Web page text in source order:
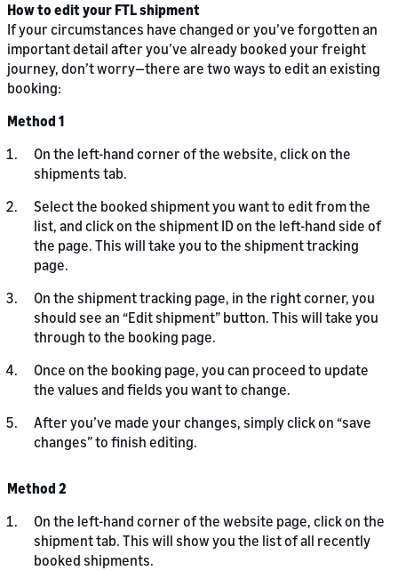
How to edit your FTL shipment
If your circumstances have changed or you’ve forgotten an
important detail after you’ve already booked your freight
journey, don’t worry—there are two ways to edit an existing
booking:
Method 1
On the left-hand corner of the website, click on the
shipments tab.
Select the booked shipment you want to edit from the
list, and click on the shipment ID on the left-hand side of
the page. This will take you to the shipment tracking
page.
On the shipment tracking page, in the right corner, you
should see an “Edit shipment” button. This will take you
through to the booking page.
Once on the booking page, you can proceed to update
the values and fields you want to change.
After you’ve made your changes, simply click on “save
changes” to finish editing.
Method 2
On the left-hand corner of the website page, click on the
shipment tab. This will show you the list of all recently
booked shipments.